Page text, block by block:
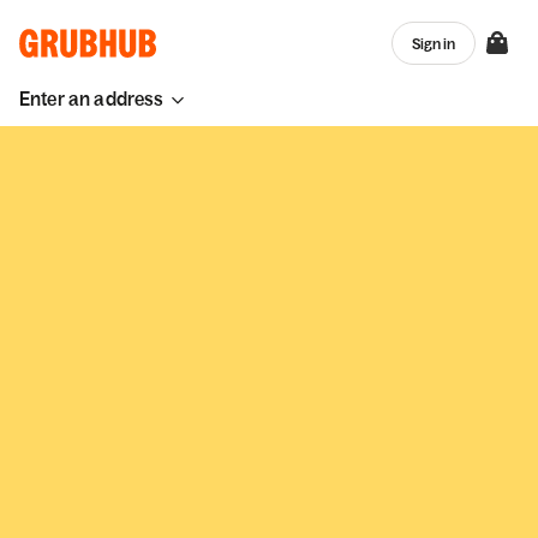
Enter an address
Sign in